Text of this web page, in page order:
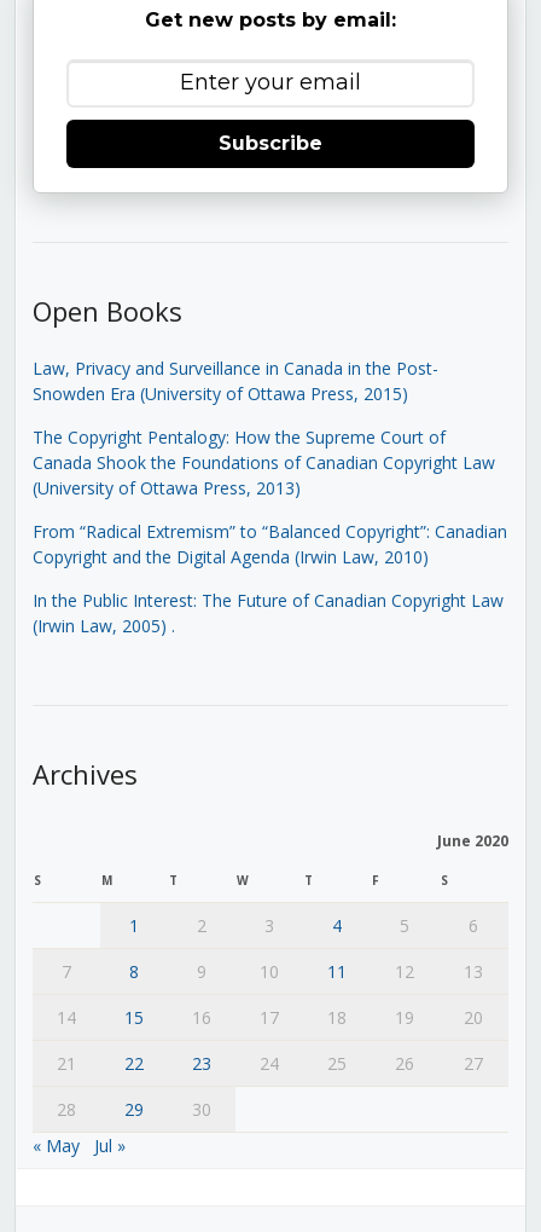
Get new posts by email:
Subscribe
Open Books
Law, Privacy and Surveillance in Canada in the Post-
Snowden Era (University of Ottawa Press, 2015)
The Copyright Pentalogy: How the Supreme Court of
Canada Shook the Foundations of Canadian Copyright Law
(University of Ottawa Press, 2013)
From “Radical Extremism” to “Balanced Copyright”: Canadian
Copyright and the Digital Agenda (Irwin Law, 2010)
In the Public Interest: The Future of Canadian Copyright Law
(Irwin Law, 2005) .
Archives
June 2020
S M T W T F S
1 2 3 4 5
6
7
8 9 10 11 12
13
14
15 16 17 18 19
20
21
22 23 24 25 26
27
28
29
30
« May
Jul »